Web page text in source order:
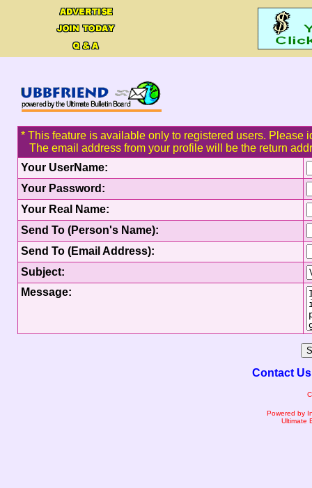
* This feature is available only to registered users. Please
The email address from your profile will be the return
Your UserName:
Your Password:
Your Real Name:
Send To (Person's Name):
Send To (Email Address):
Subject:
Message:
Contact Us
Powered by
Ultimate